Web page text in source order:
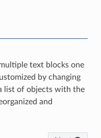
text blocks one
by changing
list of objects with the
and